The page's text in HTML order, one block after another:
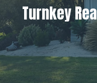
Turnkey